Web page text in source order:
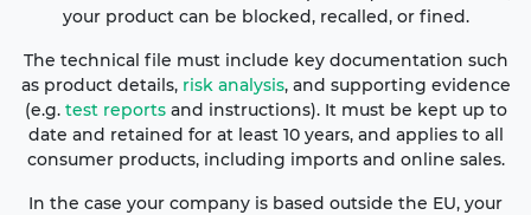
your product can be blocked, recalled, or fined.
The technical file must include key documentation such
as product details, risk analysis, and supporting evidence
(e.g. test reportsand instructions). It must be kept up to
date and retained for at least 10 years, and applies to all
consumer products, including imports and online sales.
In the case your company is based outside the EU, your